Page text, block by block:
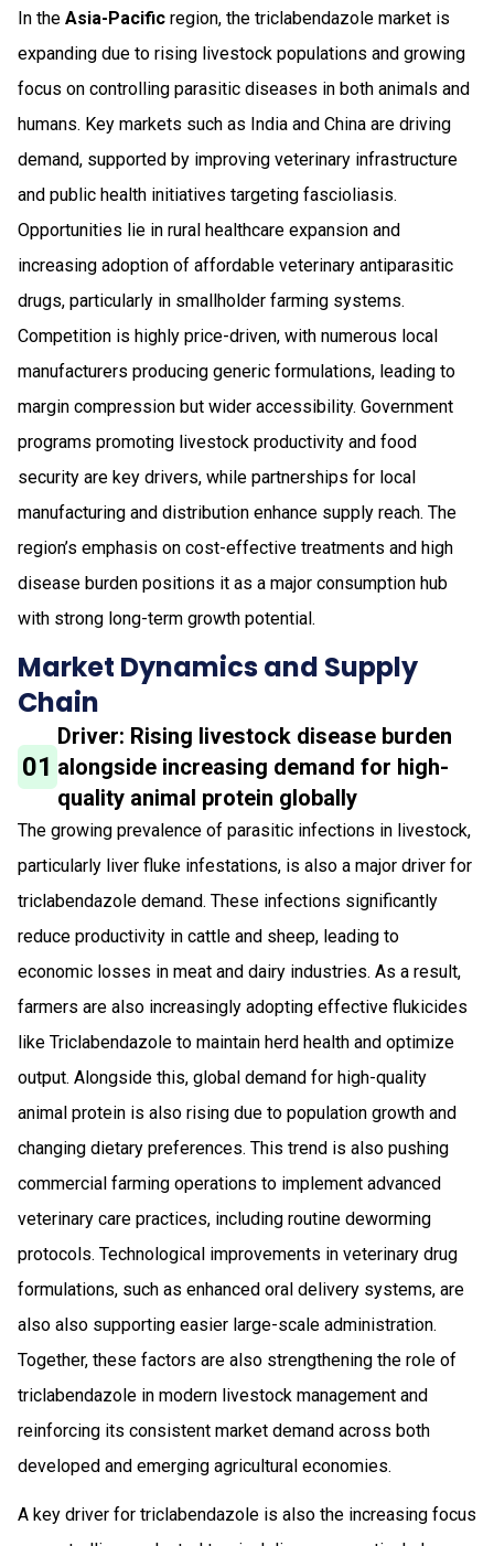
In the Asia-Pacific region, the triclabendazole market is
expanding due to rising livestock populations and growing
focus on controlling parasitic diseases in both animals and
humans. Key markets such as India and China are driving
demand, supported by improving veterinary infrastructure
and public health initiatives targeting fascioliasis.
Opportunities lie in rural healthcare expansion and
increasing adoption of affordable veterinary antiparasitic
drugs, particularly in smallholder farming systems.
Competition is highly price-driven, with numerous local
manufacturers producing generic formulations, leading to
margin compression but wider accessibility. Government
programs promoting livestock productivity and food
security are key drivers, while partnerships for local
manufacturing and distribution enhance supply reach. The
region’s emphasis on cost-effective treatments and high
disease burden positions it as a major consumption hub
with strong long-term growth potential.
Market Dynamics and Supply
Chain
01
Driver: Rising livestock disease burden
alongside increasing demand for high-
quality animal protein globally
The growing prevalence of parasitic infections in livestock,
particularly liver fluke infestations, is also a major driver for
triclabendazole demand. These infections significantly
reduce productivity in cattle and sheep, leading to
economic losses in meat and dairy industries. As a result,
farmers are also increasingly adopting effective flukicides
like Triclabendazole to maintain herd health and optimize
output. Alongside this, global demand for high-quality
animal protein is also rising due to population growth and
changing dietary preferences. This trend is also pushing
commercial farming operations to implement advanced
veterinary care practices, including routine deworming
protocols. Technological improvements in veterinary drug
formulations, such as enhanced oral delivery systems, are
also also supporting easier large-scale administration.
Together, these factors are also strengthening the role of
triclabendazole in modern livestock management and
reinforcing its consistent market demand across both
developed and emerging agricultural economies.
A key driver for triclabendazole is also the increasing focus